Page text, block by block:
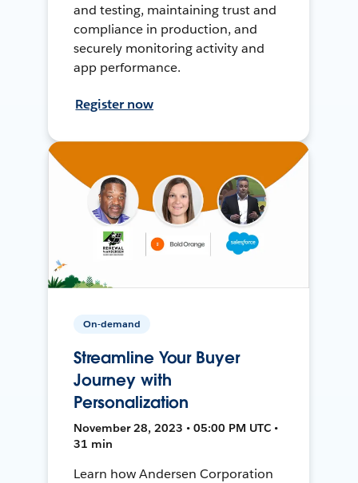
and testing, maintaining trust and
compliance in production, and
securely monitoring activity and
app performance.
Register now
On-demand
Streamline Your Buyer
Journey with
Personalization
November 28, 2023 • 05:00 PM UTC •
31 min
Learn how Andersen Corporation